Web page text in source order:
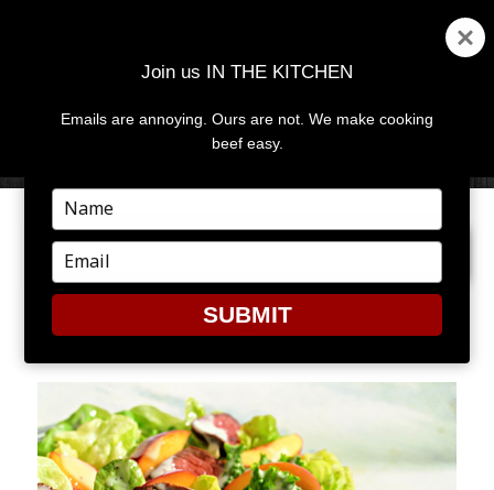
MENU
PREVIOUS IMAGE NEXT IMAGE
1
Join us IN THE KITCHEN
Emails are annoying. Ours are not. We make cooking
beef easy.
Type
your
name
Type
your
email
SUBMIT